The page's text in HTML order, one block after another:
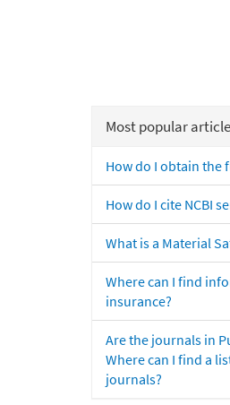
Most popular
How do I obtain the
How do I cite NCBI
What is a Material
Where can I find
insurance?
Are the journals in
Where can I find a
journals?